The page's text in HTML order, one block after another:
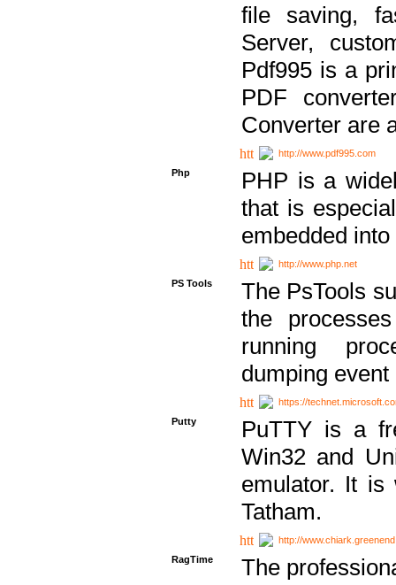
file saving,
Server,
Pdf995 is a
PDF
Converter are
http://www.pdf995.com
Php
PHP is a
that is
embedded
http://www.php.net
PS Tools
The PsTools
the
running
dumping
https://
Putty
PuTTY is a
Win32 and
emulator. It is
Tatham.
http://
RagTime
The